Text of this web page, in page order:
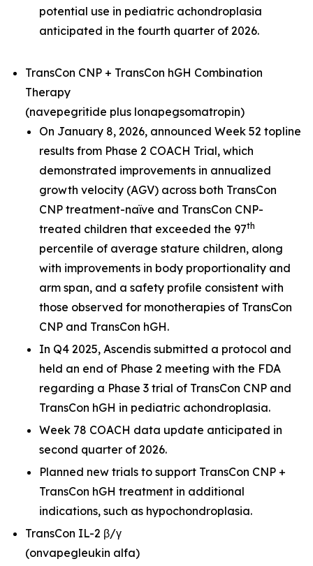
potential use in pediatric achondroplasia
anticipated in the fourth quarter of 2026.
TransCon CNP + TransCon hGH Combination
Therapy
(navepegritide plus lonapegsomatropin)
On January 8, 2026, announced Week 52 topline
results from Phase 2 COACH Trial, which
demonstrated improvements in annualized
growth velocity (AGV) across both TransCon
CNP treatment-naïve and TransCon CNP-
treated children that exceeded the 97th
percentile of average stature children, along
with improvements in body proportionality and
arm span, and a safety profile consistent with
those observed for monotherapies of TransCon
CNP and TransCon hGH.
In Q4 2025, Ascendis submitted a protocol and
held an end of Phase 2 meeting with the FDA
regarding a Phase 3 trial of TransCon CNP and
TransCon hGH in pediatric achondroplasia.
Week 78 COACH data update anticipated in
second quarter of 2026.
Planned new trials to support TransCon CNP +
TransCon hGH treatment in additional
indications, such as hypochondroplasia.
TransCon IL-2 β/γ
(onvapegleukin alfa)